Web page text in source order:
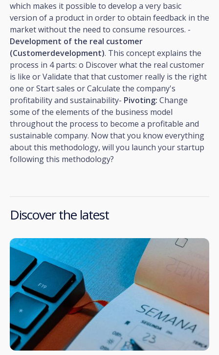
which makes it possible to develop a very basic
version of a product in order to obtain feedback in the
market without the need to consume resources. -
Development of the real customer
(Customerdevelopment). This concept explains the
process in 4 parts: o Discover what the real customer
is like or Validate that that customer really is the right
one or Start sales or Calculate the company's
profitability and sustainability- Pivoting: Change
some of the elements of the business model
throughout the process to become a profitable and
sustainable company. Now that you know everything
about this methodology, will you launch your startup
following this methodology?
Discover the latest